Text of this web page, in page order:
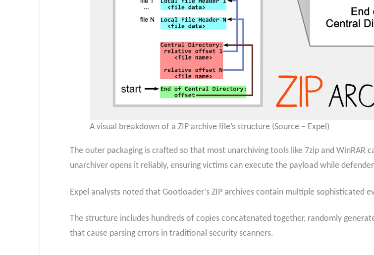
A visual breakdown of a ZIP archive file’s structure (Source – Expel)
The outer packaging is crafted so that most unarchiving tools like 7zip and
unarchiver opens it reliably, ensuring victims can execute the payload while
Expel analysts noted that Gootloader’s ZIP archives contain multiple sophisticated
The structure includes hundreds of copies concatenated together, randomly
that cause parsing errors in traditional security scanners.